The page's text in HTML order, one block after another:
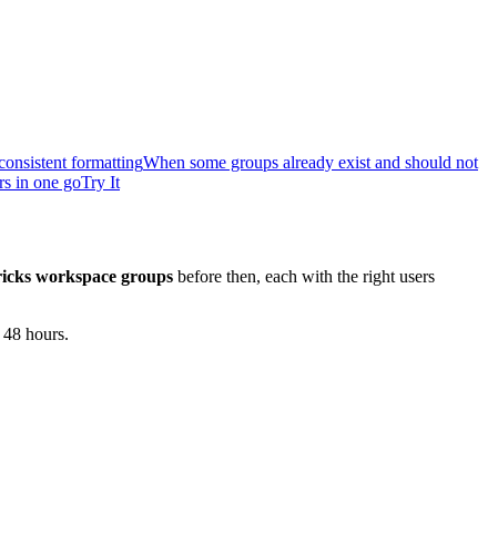
formattingWhen some groups already exist and should not
in one goTry It
workspace groups before then, each with the right users
hours.